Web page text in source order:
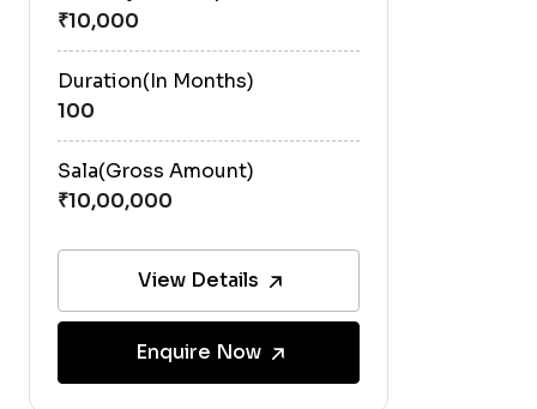
Duration(In Months)
100
Sala(Gross Amount)
View Details
Enquire Now